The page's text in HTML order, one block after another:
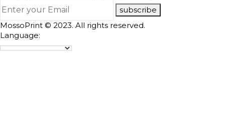
subscribe
MossoPrint © 2023. All rights reserved.
Language: